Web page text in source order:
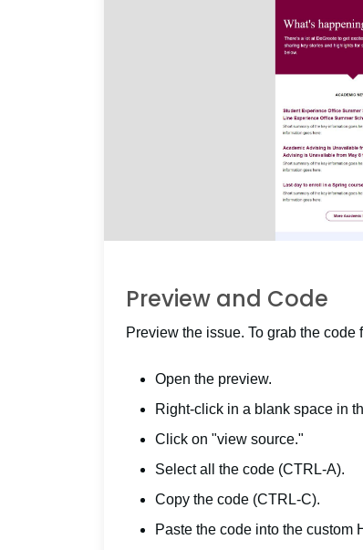
Preview and Code
Preview the issue. To grab the code
Open the preview.
Right-click in a blank space in
Click on "view source."
Select all the code (CTRL-A).
Copy the code (CTRL-C).
Paste the code into the custom